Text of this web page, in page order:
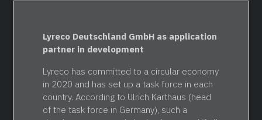
Lyreco Deutschland GmbH as application
partner in development
Lyreco has committed to a circular economy
in 2020 and has set up a task force in each
country. According to Ulrich Karthaus (head
of the task force in Germany), such a